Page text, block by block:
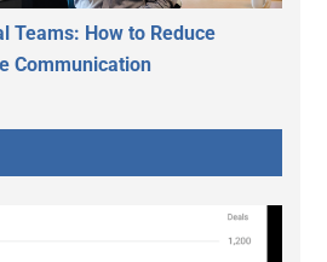
Teams: How to Reduce
Communication